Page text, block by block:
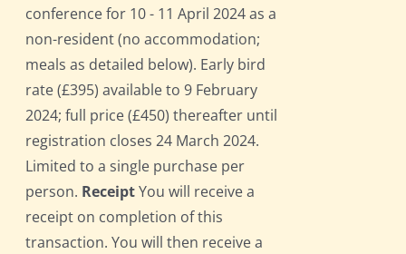
conference for 10 - 11 April 2024 as a
non-resident (no accommodation;
meals as detailed below). Early bird
rate (£395) available to 9 February
2024; full price (£450) thereafter until
registration closes 24 March 2024.
Limited to a single purchase per
person. ReceiptYou will receive a
receipt on completion of this
transaction. You will then receive a